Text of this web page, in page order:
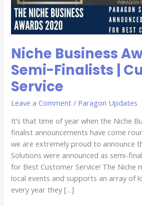
Niche Business
Semi-Finalists |
Service
Leave a Comment / Paragon Updates
It’s that time of year when the Niche
finalist announcements have come
we are extremely proud to announce
Solutions were announced as semi-
for Best Customer Service! The Niche
local events and supports an array of
every year they […]
Service